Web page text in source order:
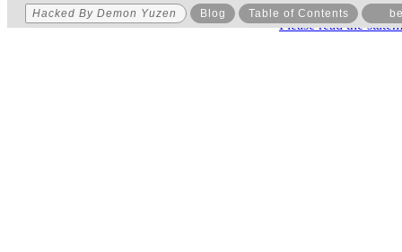
Hacked By Demon Yuzen Blog Table of Contents
Please read the